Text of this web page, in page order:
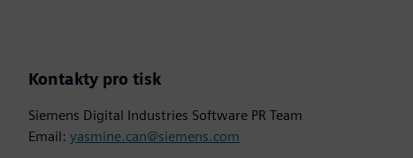
Kontakty pro tisk
Siemens Digital Industries Software PR Team
Email: yasmine.can@siemens.com